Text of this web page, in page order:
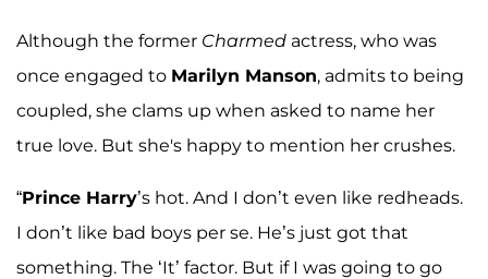
Although the former Charmed actress, who was
once engaged to Marilyn Manson, admits to being
coupled, she clams up when asked to name her
true love. But she's happy to mention her crushes.
“Prince Harry’s hot. And I don’t even like redheads.
I don’t like bad boys per se. He’s just got that
something. The ‘It’ factor. But if I was going to go